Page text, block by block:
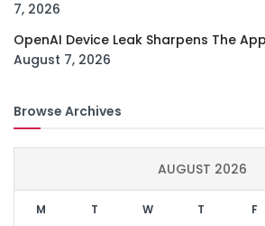
7, 2026
OpenAI Device Leak Sharpens The
August 7, 2026
Browse Archives
AUGUST 2026
M T W T F